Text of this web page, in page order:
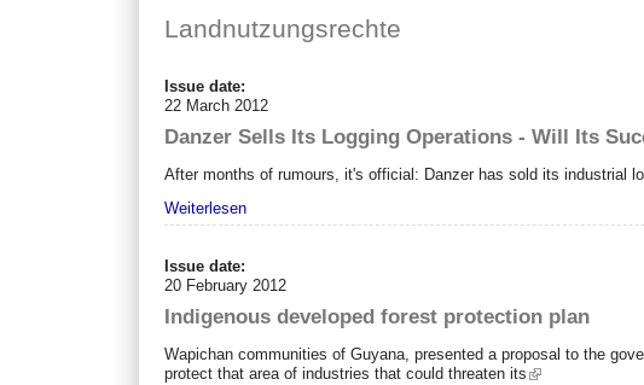
Landnutzungsrechte
Issue date:
22 March 2012
Danzer Sells Its Logging Operations - Will Its
After months of rumours, it's official: Danzer has sold its industrial
Weiterlesen
Issue date:
20 February 2012
Indigenous developed forest protection plan
Wapichan communities of Guyana, presented a proposal to the
protect that area of industries that could threaten its